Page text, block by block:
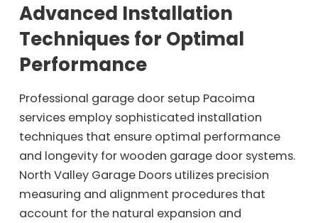
Advanced Installation
Techniques for Optimal
Performance
Professional garage door setup Pacoima
services employ sophisticated installation
techniques that ensure optimal performance
and longevity for wooden garage door systems.
North Valley Garage Doors utilizes precision
measuring and alignment procedures that
account for the natural expansion and